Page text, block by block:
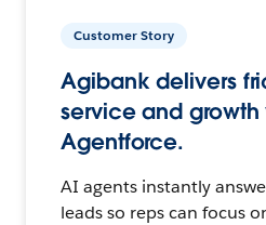
Customer Story
Agibank delivers
service and growth
Agentforce.
AI agents instantly
leads so reps can focus